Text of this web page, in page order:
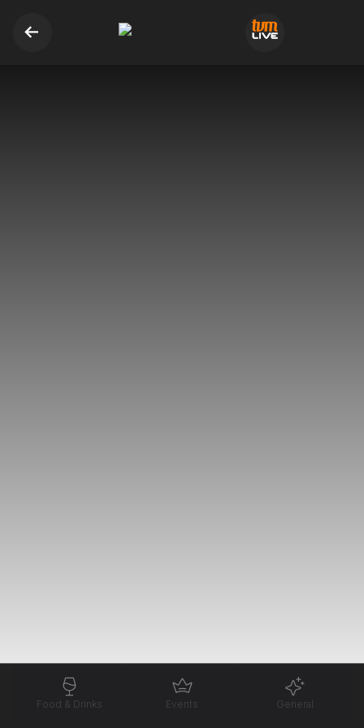
Food & Drinks Events General